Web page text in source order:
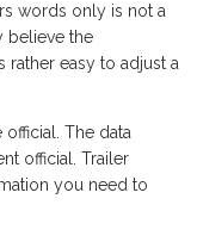
words only is not a
believe the
rather easy to adjust a
The data
official. Trailer
you need to